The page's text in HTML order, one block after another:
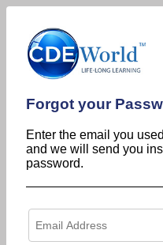
Forgot your
Enter the email you
and we will send you
password.